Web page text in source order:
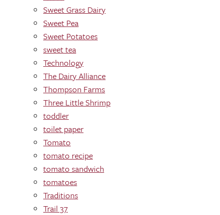
Sweet Grass Dairy
Sweet Pea
Sweet Potatoes
sweet tea
Technology
The Dairy Alliance
Thompson Farms
Three Little Shrimp
toddler
toilet paper
Tomato
tomato recipe
tomato sandwich
tomatoes
Traditions
Trail 37